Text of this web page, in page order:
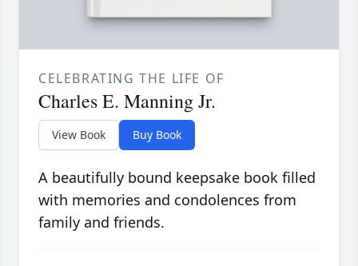
CELEBRATING THE LIFE OF
Charles E. Manning Jr.
View Book Buy Book
A beautifully bound keepsake book filled
with memories and condolences from
family and friends.